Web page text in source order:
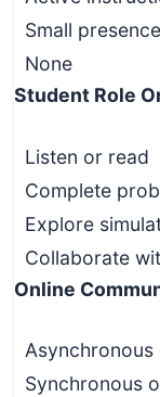
Small
None
Student Role
Listen or read
Complete
Explore
Collaborate
Online
Asynchronous
Synchronous